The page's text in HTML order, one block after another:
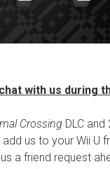
with us during
Crossing DLC and
us to your Wii U
a friend request